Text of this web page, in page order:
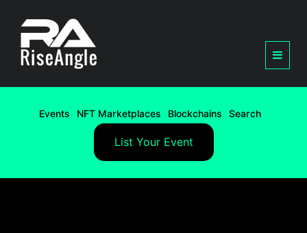
Events NFT Marketplaces Blockchains Search
List Your Event